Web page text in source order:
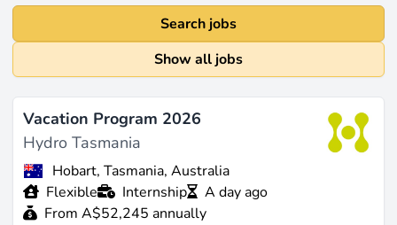
Search jobs
Show all jobs
Vacation Program 2026
Hydro Tasmania
Hobart, Tasmania, Australia
Flexible
Internship
A day ago
From A$52,245 annually